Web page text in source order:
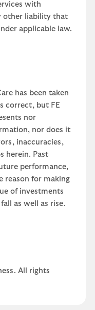
with
other liability that
applicable law.
has been taken
correct, but FE
nor
nor does it
inaccuracies,
herein. Past
performance,
reason for making
of investments
as well as rise.
All rights